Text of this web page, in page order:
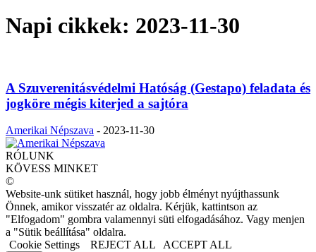
Napi cikkek: 2023-11-30
A Szuverenitásvédelmi Hatóság (Gestapo) feladata és
jogköre mégis kiterjed a sajtóra
Amerikai Népszava - 2023-11-30
RÓLUNK
KÖVESS MINKET
©
Website-unk sütiket használ, hogy jobb élményt nyújthassunk
Önnek, amikor visszatér az oldalra. Kérjük, kattintson az
"Elfogadom" gombra valamennyi süti elfogadásához. Vagy menjen
a "Sütik beállítása" oldalra.
Cookie Settings
REJECT ALL ACCEPT ALL